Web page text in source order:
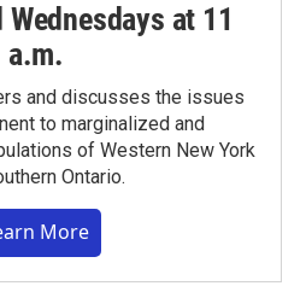
at 11
a.m.
and discusses the issues
to marginalized and
of Western New York
Ontario.
More